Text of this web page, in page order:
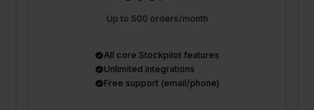
Up to 500 orders/month
All core Stockpilot features
Unlimited integrations
Free support (email/phone)